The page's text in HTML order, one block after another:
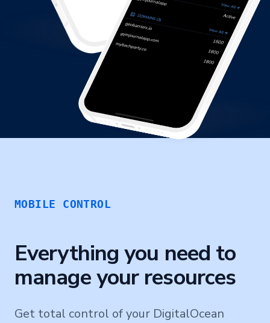
MOBILE CONTROL
Everything you need to
manage your resources
Get total control of your DigitalOcean